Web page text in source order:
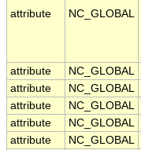
attribute NC_GLOBAL
attribute NC_GLOBAL
attribute
NC_GLOBAL
attribute
NC_GLOBAL
attribute
NC_GLOBAL
attribute
NC_GLOBAL